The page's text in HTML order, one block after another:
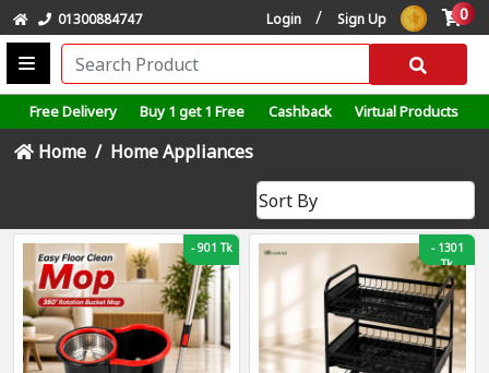
01300884747 Login / Sign Up 0
Free Delivery Buy 1 get 1 Free Cashback Virtual Products
Home Home Appliances
-901 Tk -1301
Tk